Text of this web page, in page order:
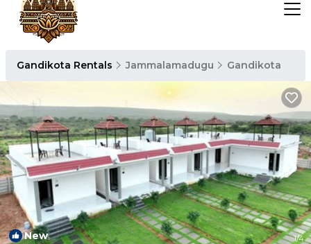
Gandikota Rentals Jammalamadugu Gandikota
New 1/4